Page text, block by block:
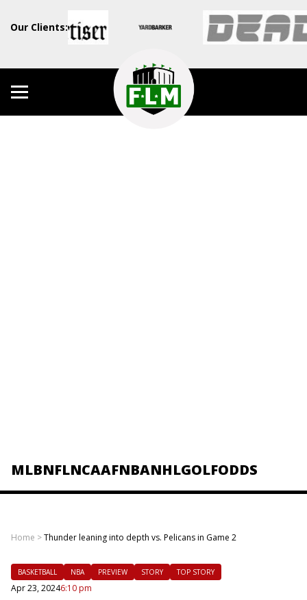
Our Clients:
MLBNFLNCAAFNBANHLGOLFODDS
Home >Thunder leaning into depth vs. Pelicans in Game 2
BASKETBALL NBA PREVIEW STORY TOP STORY
Apr 23, 20246:10 pm